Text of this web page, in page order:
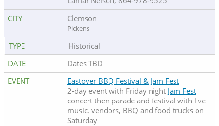
Clemson
Pickens
Historical
Dates TBD
Eastover BBQ Festival & Jam Fest
2-day event with Friday night Jam Fest
concert then parade and festival with live
music, vendors, BBQ and food trucks on
Saturday